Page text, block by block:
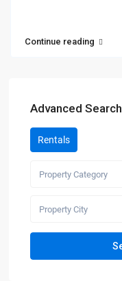
Continue reading
Advanced Search
Rentals
Property Category
Property City